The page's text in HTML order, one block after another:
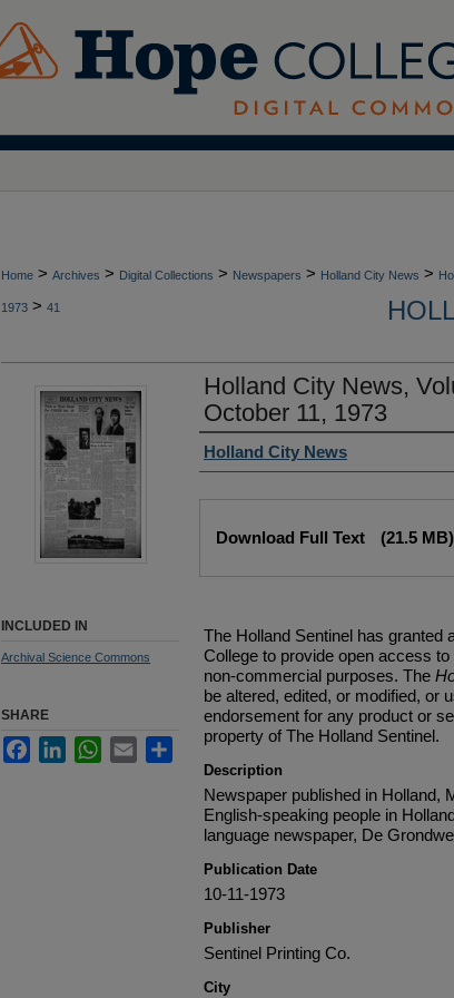
Home > Archives > Digital Collections > Newspapers > Holland City News >
1973 > 41
Holland City News,
October 11, 1973
Authors
Holland City News
Download Full Text (21.5 MB)
The Holland Sentinel has granted
College to provide open access to
non-commercial purposes. The
be altered, edited, or modified, or
endorsement for any product or
property of The Holland Sentinel.
Description
Newspaper published in Holland,
English-speaking people in
language newspaper, De
Publication Date
10-11-1973
Publisher
Sentinel Printing Co.
City
INCLUDED IN
Archival Science Commons
SHARE
FacebookLinkedInWhatsApp
Email Share